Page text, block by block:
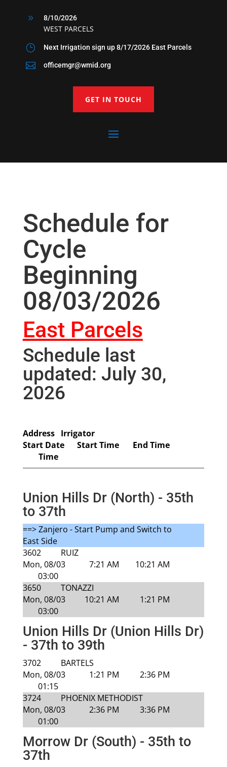
9 8/10/2026
WEST PARCELS
}
Next Irrigation sign up 8/17/2026 East Parcels
 officemgr@wmid.org
GET IN TOUCH
Schedule for
Cycle
Beginning
08/03/2026
East Parcels
Schedule last
updated: July 30,
2026
Address
Irrigator
Start Date
Start Time
End Time
Time
Union Hills Dr (North) - 35th
to 37th
==> Zanjero - Start Pump and Switch to
East Side
3602
RUIZ
Mon, 08/03
7:21 AM
10:21 AM
03:00
3650
TONAZZI
Mon, 08/03
10:21 AM
1:21 PM
03:00
Union Hills Dr (Union Hills Dr)
- 37th to 39th
3702
BARTELS
Mon, 08/03
1:21 PM
2:36 PM
01:15
3724
PHOENIX METHODIST
Mon, 08/03
2:36 PM
3:36 PM
01:00
Morrow Dr (South) - 35th to
37th